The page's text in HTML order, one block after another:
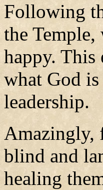
Following
the
happy. This
what God
leadership.
Amazingly,
blind and
healing